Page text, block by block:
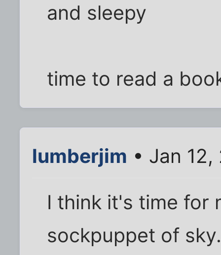
and sleepy
time to read a
lumberjim • Jan
I think it's time for
sockpuppet of